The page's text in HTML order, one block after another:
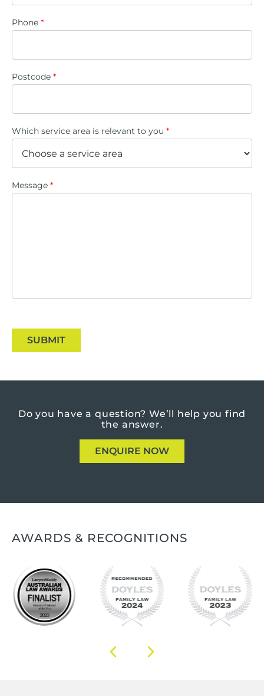
Phone *
Postcode *
Which service area is relevant to you *
Message *
SUBMIT
Do you have a question? We’ll help you find
the answer.
ENQUIRE NOW
AWARDS & RECOGNITIONS